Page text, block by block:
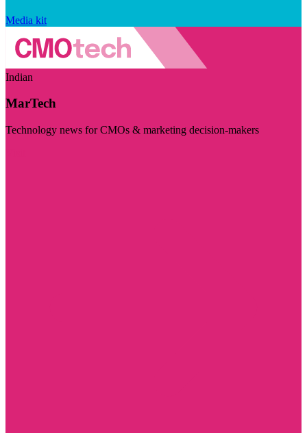
Media kit
Indian
MarTech
Technology news for CMOs & marketing decision-makers